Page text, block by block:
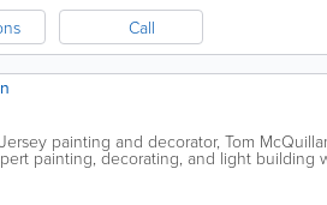
Call
painting and decorator, Tom
painting, decorating, and light building
and to a high standard.With over 40...